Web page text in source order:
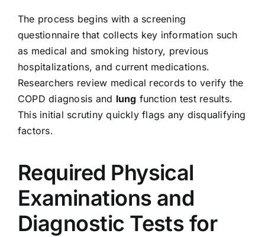
The process begins with a screening
questionnaire that collects key information such
as medical and smoking history, previous
hospitalizations, and current medications.
Researchers review medical records to verify the
COPD diagnosis and lung function test results.
This initial scrutiny quickly flags any disqualifying
factors.
Required Physical
Examinations and
Diagnostic Tests for